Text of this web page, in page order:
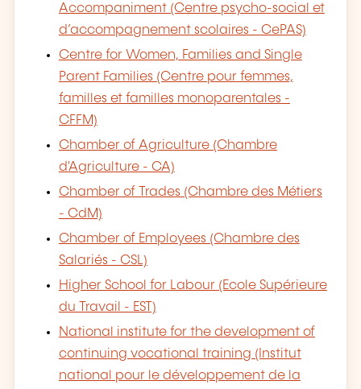
Accompaniment (Centre psycho-social et
d’accompagnement scolaires - CePAS)
Centre for Women, Families and Single
Parent Families (Centre pour femmes,
familles et familles monoparentales -
CFFM)
Chamber of Agriculture (Chambre
d'Agriculture - CA)
Chamber of Trades (Chambre des Métiers
- CdM)
Chamber of Employees (Chambre des
Salariés - CSL)
Higher School for Labour (Ecole Supérieure
du Travail - EST)
National institute for the development of
continuing vocational training (Institut
national pour le développement de la